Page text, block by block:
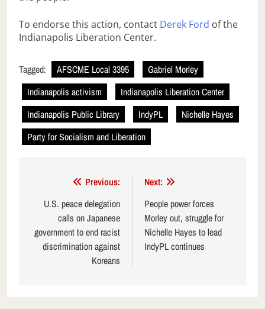
To endorse this action, contact Derek Ford of the
Indianapolis Liberation Center.
Tagged: AFSCME Local 3395
Gabriel Morley
Indianapolis activism
Indianapolis Liberation Center
Indianapolis Public Library
IndyPL
Nichelle Hayes
Party for Socialism and Liberation
navigation
Previous:
U.S. peace delegation
calls on Japanese
government to end racist
discrimination against
Koreans
Next:
People power forces
Morley out, struggle for
Nichelle Hayes to lead
IndyPL continues